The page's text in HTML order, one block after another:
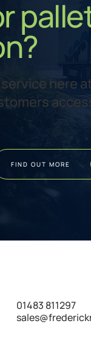
here
FIND OUT MORE
01483 811297